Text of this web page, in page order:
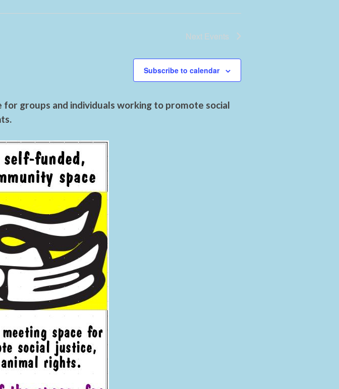
Next Events
Subscribe to calendar
groups and individuals working to promote social